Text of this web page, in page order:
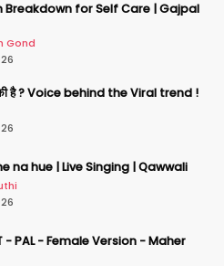
Breakdown for Self Care | Gajpal
Gond
है ? Voice behind the Viral trend !
na hue | Live Singing | Qawwali
- PAL - Female Version - Maher